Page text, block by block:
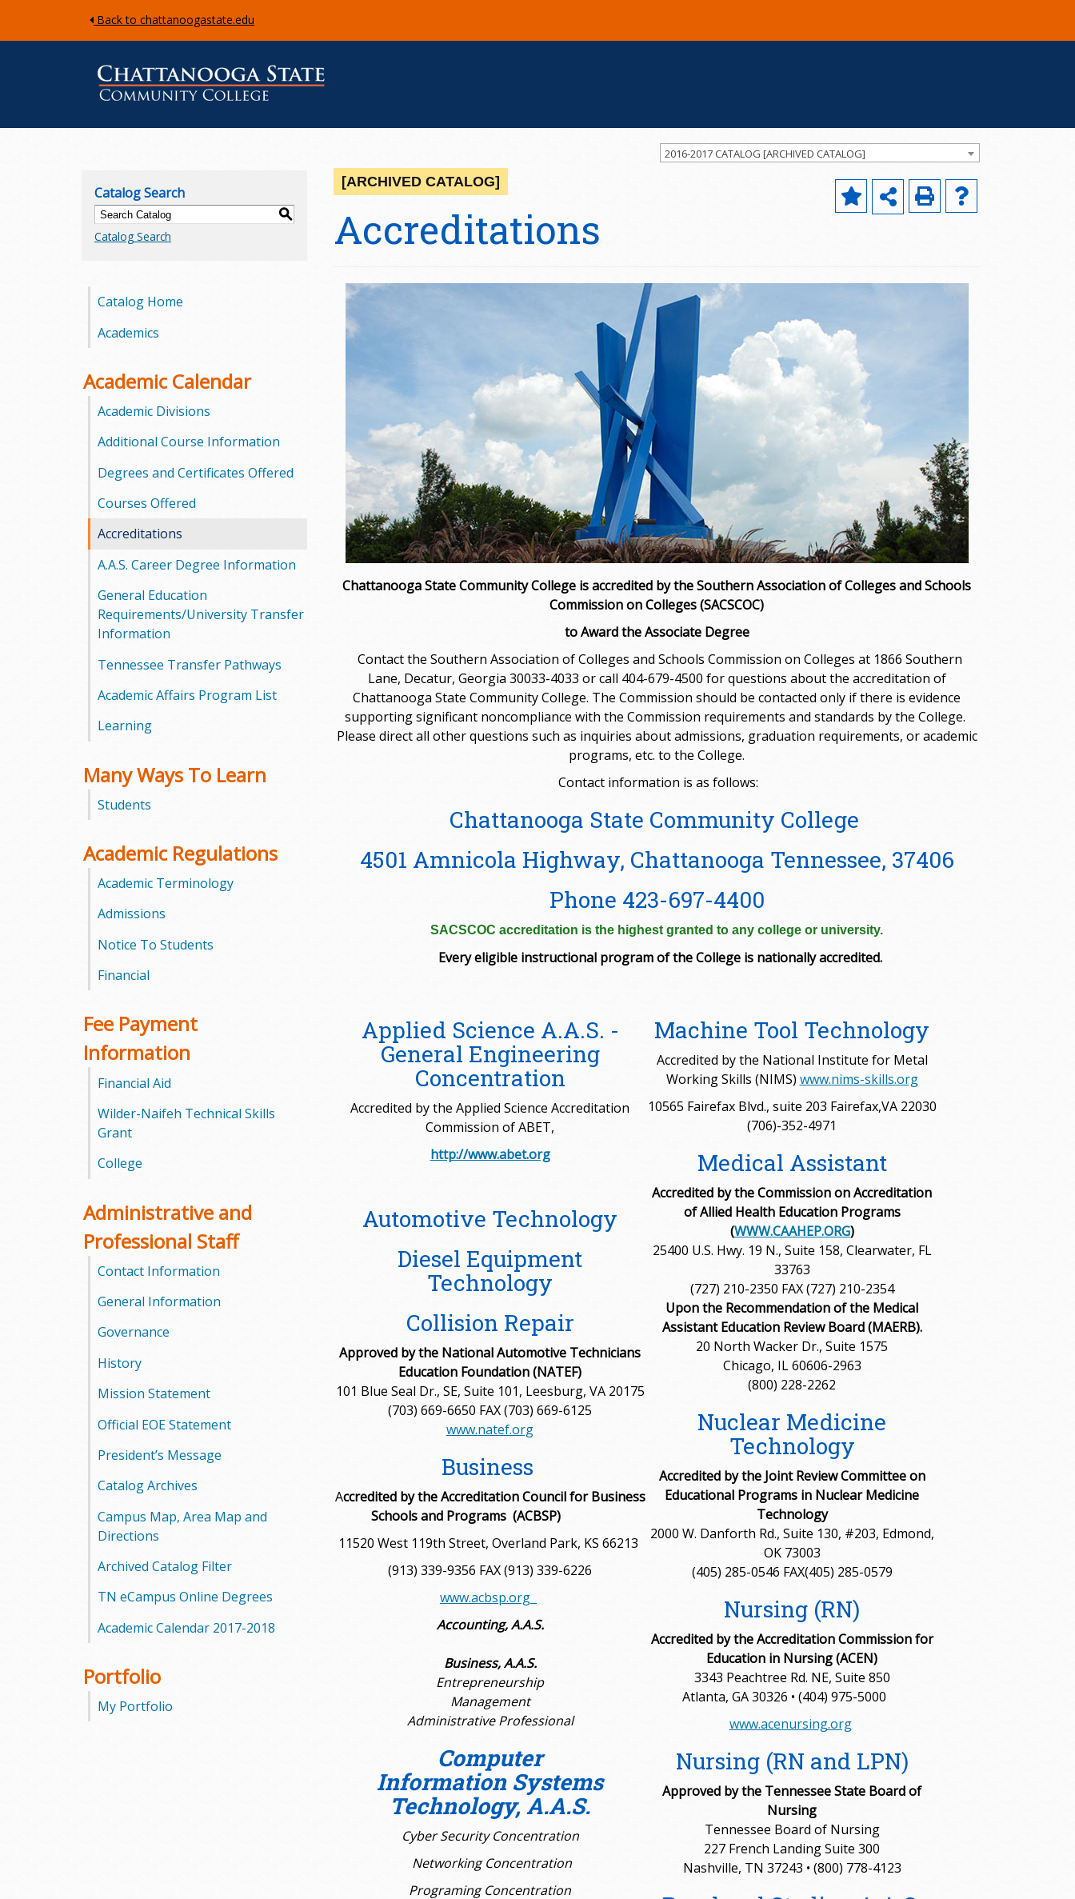
Back to chattanoogastate.edu
a
t
a
n
o
o
g
a
S
t
o
m
m
u
n
y
C
o
l
e
g
e
2016-2017 CATALOG [ARCHIVED CATALOG]
Catalog Search
S
Catalog Search
Catalog Home
Academics
Academic Calendar
Academic Divisions
Additional Course Information
Degrees and Certificates Offered
Courses Offered
Accreditations
A.A.S. Career Degree Information
General Education
Requirements/University Transfer
Information
Tennessee Transfer Pathways
Academic Affairs Program List
Learning
Many Ways To Learn
Students
Academic Regulations
Academic Terminology
Admissions
Notice To Students
Financial
Fee Payment
Information
Financial Aid
Wilder-Naifeh Technical Skills
Grant
College
Administrative and
Professional Staff
Contact Information
General Information
Governance
History
Mission Statement
Official EOE Statement
President’s Message
Catalog Archives
Campus Map, Area Map and
Directions
Archived Catalog Filter
TN eCampus Online Degrees
Academic Calendar 2017-2018
Portfolio
My Portfolio
[ARCHIVED CATALOG]
Accreditations
Chattanooga State Community College is accredited by the Southern Association of Colleges and Schools
Commission on Colleges (SACSCOC)
to Award the Associate Degree
Contact the Southern Association of Colleges and Schools Commission on Colleges at 1866 Southern
Lane, Decatur, Georgia 30033-4033 or call 404-679-4500 for questions about the accreditation of
Chattanooga State Community College. The Commission should be contacted only if there is evidence
supporting significant noncompliance with the Commission requirements and standards by the College.
Please direct all other questions such as inquiries about admissions, graduation requirements, or academic
programs, etc. to the College.
Contact information is as follows:
Chattanooga State Community College
4501 Amnicola Highway, Chattanooga Tennessee, 37406
Phone 423-697-4400
SACSCOC accreditation is the highest granted to any college or university.
Every eligible instructional program of the College is nationally accredited.
Applied Science A.A.S. -
General Engineering
Concentration
Accredited by the Applied Science Accreditation
Commission of ABET,
http://www.abet.org
Automotive Technology
Diesel Equipment
Technology
Collision Repair
Approved by the National Automotive Technicians
Education Foundation (NATEF)
101 Blue Seal Dr., SE, Suite 101, Leesburg, VA 20175
(703) 669-6650 FAX (703) 669-6125
www.natef.org
Business
Accredited by theAccreditation Council for Business
Schools and Programs (ACBSP)
11520 West 119th Street, Overland Park, KS 66213
(913) 339-9356 FAX (913) 339-6226
www.acbsp.org
Accounting, A.A.S.
Business, A.A.S.
Entrepreneurship
Management
Administrative Professional
Computer
Information Systems
Technology, A.A.S.
Cyber Security Concentration
Networking Concentration
Programing Concentration
Machine Tool Technology
Accredited by the National Institute for Metal
Working Skills (NIMS) www.nims-skills.org
10565 Fairefax Blvd., suite 203 Fairefax,VA 22030
(706)-352-4971
Medical Assistant
Accredited by the Commission on Accreditation
of Allied Health Education Programs
(WWW.CAAHEP.ORG)
25400 U.S. Hwy. 19 N., Suite 158, Clearwater, FL
33763
(727) 210-2350 FAX (727) 210-2354
Upon the Recommendation of the Medical
Assistant Education Review Board (MAERB).
20 North Wacker Dr., Suite 1575
Chicago, IL 60606-2963
(800) 228-2262
Nuclear Medicine
Technology
Accredited by the Joint Review Committee on
Educational Programs in Nuclear Medicine
Technology
2000 W. Danforth Rd., Suite 130, #203, Edmond,
OK 73003
(405) 285-0546 FAX(405) 285-0579
Nursing (RN)
Accredited by the Accreditation Commission for
Education in Nursing (ACEN)
3343 Peachtree Rd. NE, Suite 850
Atlanta, GA 30326 • (404) 975-5000
www.acenursing.org
Nursing (RN and LPN)
Approved by the Tennessee State Board of
Nursing
Tennessee Board of Nursing
227 French Landing Suite 300
Nashville, TN 37243 • (800) 778-4123